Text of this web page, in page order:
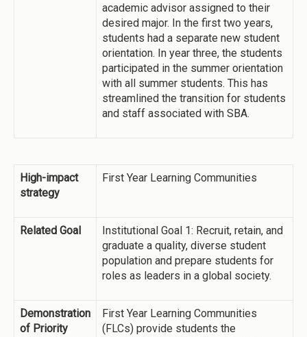
academic advisor assigned to their
desired major. In the first two years,
students had a separate new student
orientation. In year three, the students
participated in the summer orientation
with all summer students. This has
streamlined the transition for students
and staff associated with SBA.
High-impact
strategy
First Year Learning Communities
Related Goal
Institutional Goal 1: Recruit, retain, and
graduate a quality, diverse student
population and prepare students for
roles as leaders in a global society.
Demonstration
of Priority
First Year Learning Communities
(FLCs) provide students the